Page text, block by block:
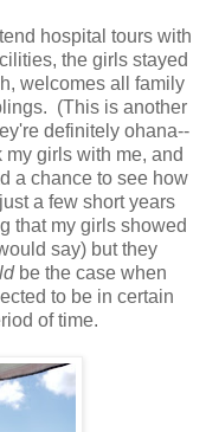
hospital tours with
the girls stayed
welcomes all family
(This is another
definitely ohana--
girls with me, and
a chance to see how
a few short years
that my girls showed
say) but they
be the case when
to be in certain
of time.